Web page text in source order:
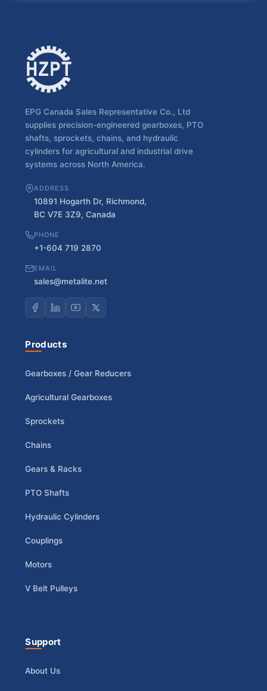
EPG Canada Sales Representative Co., Ltd
supplies precision-engineered gearboxes, PTO
shafts, sprockets, chains, and hydraulic
cylinders for agricultural and industrial drive
systems across North America.
ADDRESS
10891 Hogarth Dr, Richmond,
BC V7E 3Z9, Canada
PHONE
+1-604 719 2870
EMAIL
sales@metalite.net
Products
Gearboxes / Gear Reducers
Agricultural Gearboxes
Sprockets
Chains
Gears & Racks
PTO Shafts
Hydraulic Cylinders
Couplings
Motors
V Belt Pulleys
Support
About Us